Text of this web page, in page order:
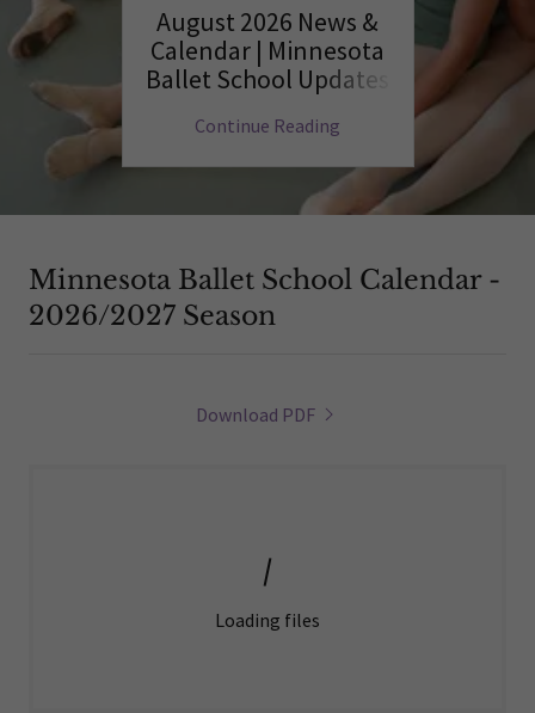
August 2026 News &
Calendar | Minnesota
Ballet School Updates
Continue Reading
Minnesota Ballet School Calendar -
2026/2027 Season
Download PDF
Loading files